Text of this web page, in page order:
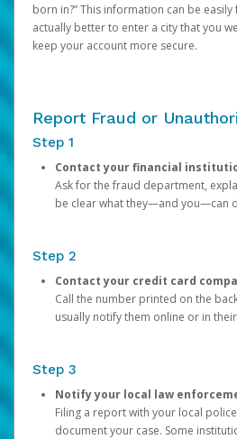
born in?” This information can be easily
actually better to enter a city that you
keep your account more secure.
Report Fraud or
Step 1
Contact your financial
Ask for the fraud department,
be clear what they—and you—can
Step 2
Contact your credit card
Call the number printed on the
usually notify them online or in
Step 3
Notify your local law
Filing a report with your local
document your case. Some